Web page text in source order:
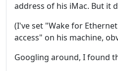
address of his iMac. But it
(I've set "Wake for
access" on his machine,
Googling around, I found